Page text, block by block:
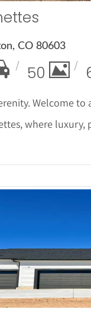
CO 80603
50
Welcome
where